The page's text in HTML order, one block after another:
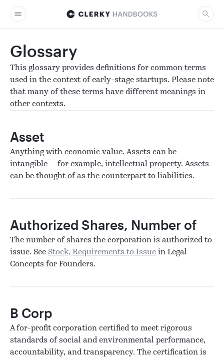
Glossary
This glossary provides definitions for common terms
used in the context of early-stage startups. Please note
that many of these terms have different meanings in
other contexts.
Asset
Anything with economic value. Assets can be
intangible — for example, intellectual property. Assets
can be thought of as the counterpart to liabilities.
Authorized Shares, Number of
The number of shares the corporation is authorized to
issue. See Stock, Requirements to Issue in Legal
Concepts for Founders.
B Corp
A for-profit corporation certified to meet rigorous
standards of social and environmental performance,
accountability, and transparency. The certification is